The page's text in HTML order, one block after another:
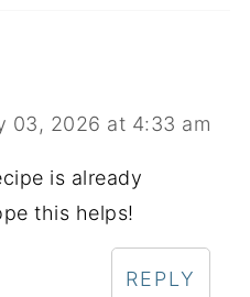
03, 2026 at 4:33 am
is already
this helps!
REPLY